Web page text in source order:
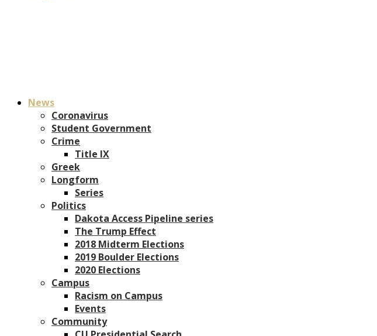
News
Coronavirus
Student Government
Crime
Title IX
Greek
Longform
Series
Politics
Dakota Access Pipeline series
The Trump Effect
2018 Midterm Elections
2019 Boulder Elections
2020 Elections
Campus
Racism on Campus
Events
Community